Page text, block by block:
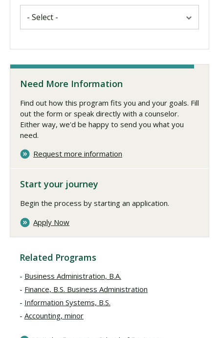
Need More Information
Find out how this program fits you and your goals. Fill
out the form or speak directly with a counselor.
Either way, we'd be happy to send you what you
need.
Request more information
Start your journey
Begin the process by starting an application.
Apply Now
Related Programs
Business Administration, B.A.
Finance, B.S. Business Administration
Information Systems, B.S.
Accounting, minor